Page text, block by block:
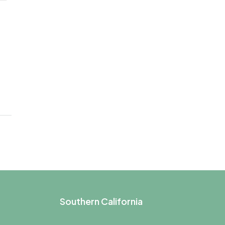
Southern California